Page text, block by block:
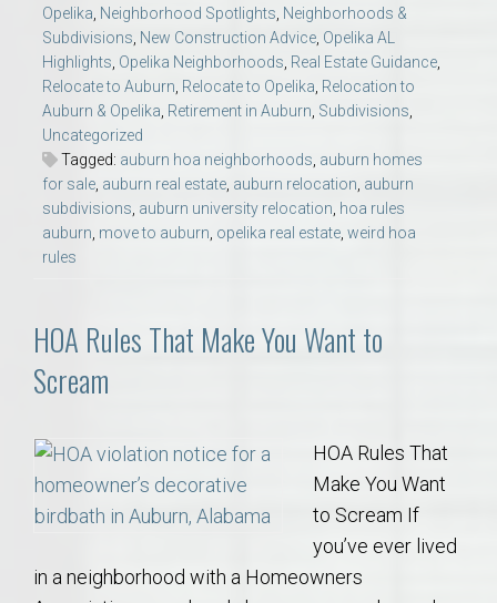
Opelika Neighborhood Spotlights Neighborhoods &
Subdivisions New Construction Advice Opelika AL
Highlights Opelika Neighborhoods Real Estate Guidance
Relocate to Auburn Relocate to Opelika Relocation to
Auburn & Opelika Retirement in Auburn Subdivisions
Uncategorized
Tagged: auburn hoa neighborhoods auburn homes
for sale auburn real estate auburn relocation auburn
subdivisions auburn university relocation hoa rules
auburn move to auburn opelika real estate weird hoa
rules
HOA Rules That Make You Want to
Scream
HOA Rules That
Make You Want
to Scream If
you’ve ever lived
in a neighborhood with a Homeowners